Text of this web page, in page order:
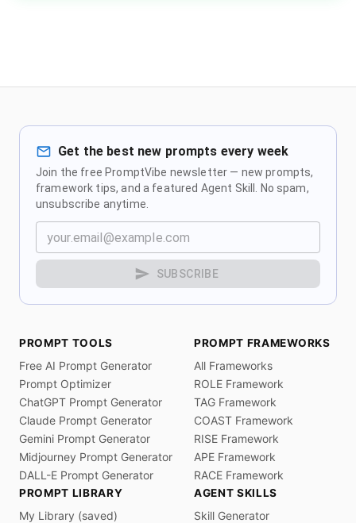
Get the best new prompts every week
Join the free PromptVibe newsletter — new prompts,
framework tips, and a featured Agent Skill. No spam,
unsubscribe anytime.
SUBSCRIBE
PROMPT TOOLS
Free AI Prompt Generator
Prompt Optimizer
ChatGPT Prompt Generator
Claude Prompt Generator
Gemini Prompt Generator
Midjourney Prompt Generator
DALL-E Prompt Generator
PROMPT FRAMEWORKS
All Frameworks
ROLE Framework
TAG Framework
COAST Framework
RISE Framework
APE Framework
RACE Framework
PROMPT LIBRARY
My Library (saved)
AGENT SKILLS
Skill Generator